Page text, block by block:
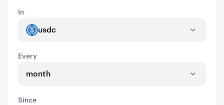
In
USDC usdc
Every
month
Since